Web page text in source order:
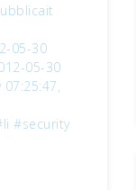
05-30
05-30
07:25:47,
#security